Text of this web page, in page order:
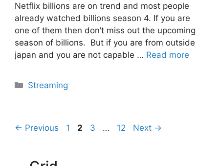
Netflix billions are on trend and most people
already watched billions season 4. If you are
one of them then don’t miss out the upcoming
season of billions. But if you are from outside
japan and you are not capable … Read more
Categories
Streaming
← Previous Page
1 Page
2 Page
3 … Page
12 Next →